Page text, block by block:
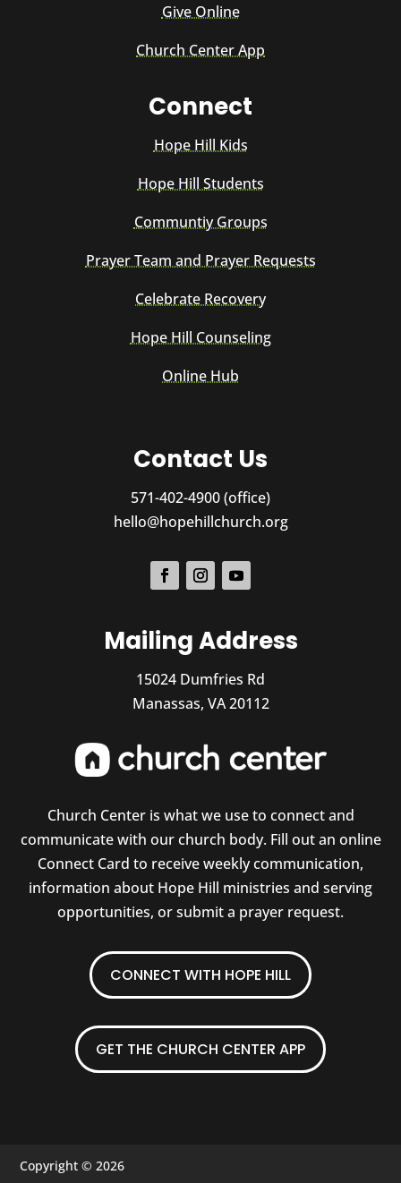
Give Online
Church Center App
Connect
Hope Hill Kids
Hope Hill Students
Communtiy Groups
Prayer Team and Prayer Requests
Celebrate Recovery
Hope Hill Counseling
Online Hub
Contact Us
571-402-4900 (office)
hello@hopehillchurch.org
Mailing Address
15024 Dumfries Rd
Manassas, VA 20112
Church Center is what we use to connect and
communicate with our church body. Fill out an online
Connect Card to receive weekly communication,
information about Hope Hill ministries and serving
opportunities, or submit a prayer request.
CONNECT WITH HOPE HILL
GET THE CHURCH CENTER APP
Copyright © 2026